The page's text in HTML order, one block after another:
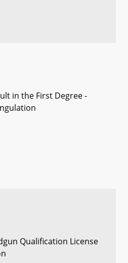
in the First Degree -
Qualification License